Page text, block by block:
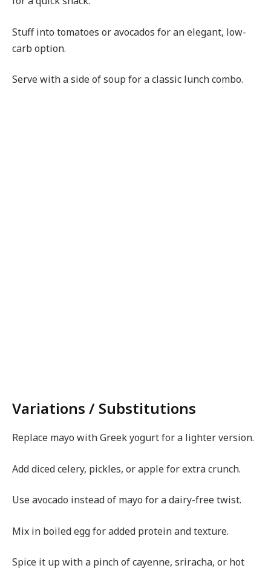
Stuff into tomatoes or avocados for an elegant, low-
carb option.
Serve with a side of soup for a classic lunch combo.
Variations / Substitutions
Replace mayo with Greek yogurt for a lighter version.
Add diced celery, pickles, or apple for extra crunch.
Use avocado instead of mayo for a dairy-free twist.
Mix in boiled egg for added protein and texture.
Spice it up with a pinch of cayenne, sriracha, or hot